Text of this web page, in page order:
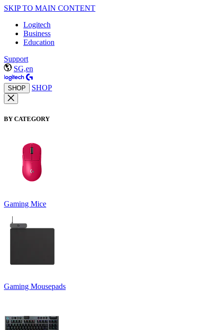
SKIP TO MAIN CONTENT
Logitech
Business
Education
Support
SG,en
SHOP SHOP
BY CATEGORY
Gaming Mice
Gaming Mousepads